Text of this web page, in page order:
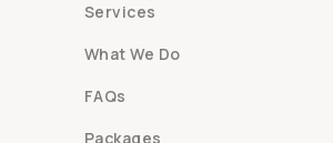
Services
What We Do
FAQs
Packages